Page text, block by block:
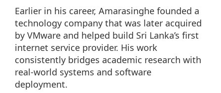
Earlier in his career, Amarasinghe founded a
technology company that was later acquired
by VMware and helped build Sri Lanka’s first
internet service provider. His work
consistently bridges academic research with
real-world systems and software
deployment.